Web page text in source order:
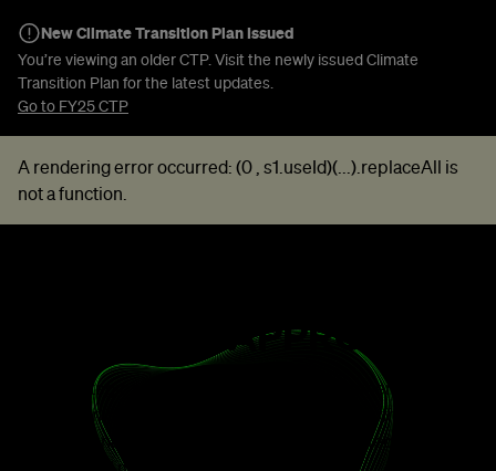
New Climate Transition Plan Issued
You’re viewing an older CTP. Visit the newly issued Climate
Transition Plan for the latest updates.
Go to FY25 CTP
A rendering error occurred: (0 , s1.useId)(...).replaceAll is
not a function
ROUNDED APPROACH
Our strategic ambition is to accelerate commercial
decarbonisation through industry, rapidly, profitably and
globally and to become an integrated green technology,